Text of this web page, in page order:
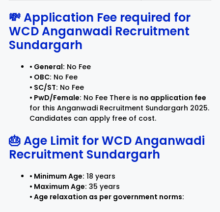
💸 Application Fee required for
WCD Anganwadi Recruitment
Sundargarh
• General: No Fee
• OBC: No Fee
• SC/ST: No Fee
• PwD/Female: No Fee There is no application fee
for this Anganwadi Recruitment Sundargarh 2025.
Candidates can apply free of cost.
🎂 Age Limit forWCD Anganwadi
Recruitment Sundargarh
• Minimum Age: 18 years
• Maximum Age: 35 years
• Age relaxation as per government norms: